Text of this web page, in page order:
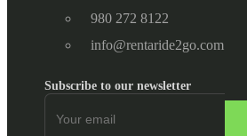
980 272 8122
info@rentaride2go.com
Subscribe to our newsletter